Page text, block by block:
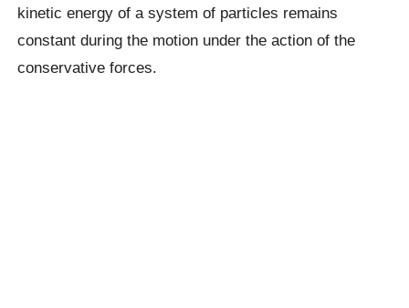
kinetic energy of a system of particles remains
constant during the motion under the action of the
conservative forces.